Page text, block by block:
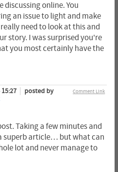
discussing online. You
an issue to light and make
need to look at this and
story. I was surprised you're
you most certainly have the
Comment Link
posted by
Taking a few minutes and
superb article… but what can
lot and never manage to